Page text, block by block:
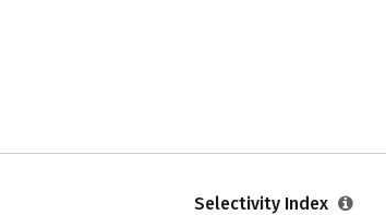
Selectivity Index